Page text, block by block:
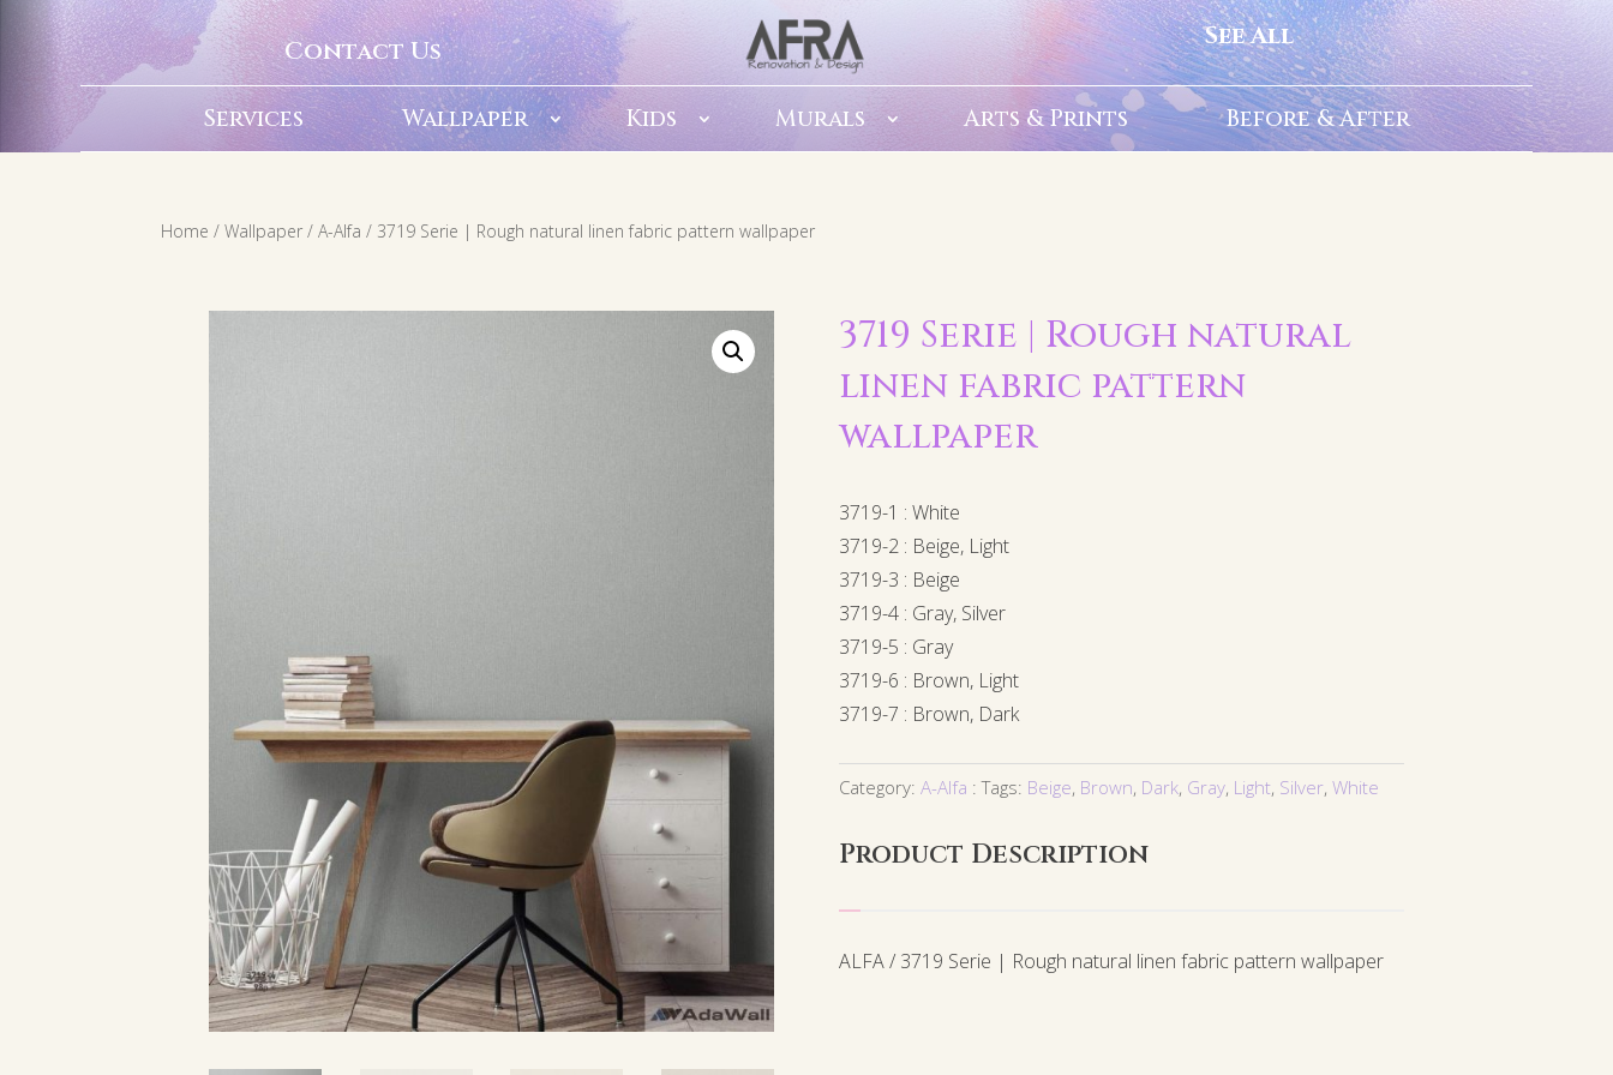
Contact Us See All
Services Wallpaper Kids Murals Arts & Prints Before & After
Home /Wallpaper /A-Alfa / 3719 Serie | Rough natural linen fabric pattern wallpaper
3719 Serie | Rough natural
linen fabric pattern
wallpaper
3719-1 : White
3719-2 : Beige, Light
3719-3 : Beige
3719-4 : Gray, Silver
3719-5 : Gray
3719-6 : Brown, Light
3719-7 : Brown, Dark
Category:A-Alfa Tags: Beige, Brown, Dark, Gray, Light, Silver,White
Product Description
ALFA / 3719 Serie | Rough natural linen fabric pattern wallpaper